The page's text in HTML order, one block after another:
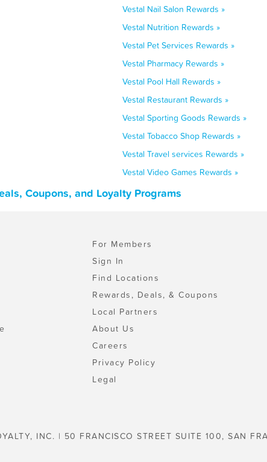
Vestal Nail Salon Rewards »
Vestal Nutrition Rewards »
Vestal Pet Services Rewards »
Vestal Pharmacy Rewards »
Vestal Pool Hall Rewards »
Vestal Restaurant Rewards »
Vestal Sporting Goods Rewards »
Vestal Tobacco Shop Rewards »
Vestal Travel services Rewards »
Vestal Video Games Rewards »
Coupons, and Loyalty Programs
For Members
Sign In
Find Locations
Rewards, Deals, & Coupons
Local Partners
About Us
Careers
Privacy Policy
Legal
INC. | 50 FRANCISCO STREET SUITE 100, SAN